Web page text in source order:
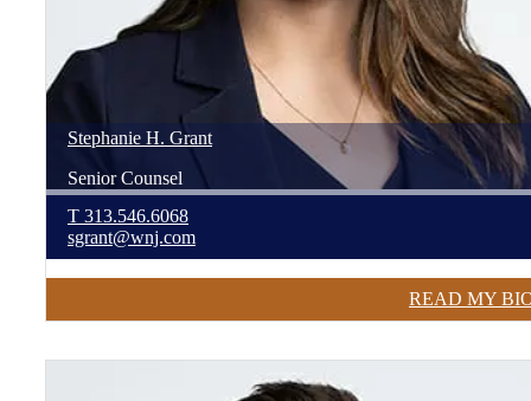
Stephanie H. Grant
Senior Counsel
T 313.546.6068
sgrant@wnj.com
READ MY